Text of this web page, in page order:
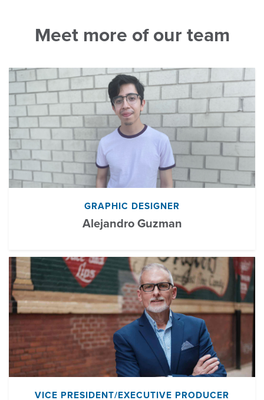
Meet more of our team
GRAPHIC DESIGNER
Alejandro Guzman
VICE PRESIDENT/EXECUTIVE PRODUCER